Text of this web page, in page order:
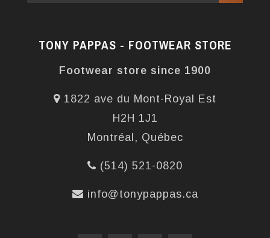
TONY PAPPAS - FOOTWEAR STORE
Footwear store since 1900
1822 ave du Mont-Royal Est
H2H 1J1
Montréal, Québec
(514) 521-0820
info@tonypappas.ca